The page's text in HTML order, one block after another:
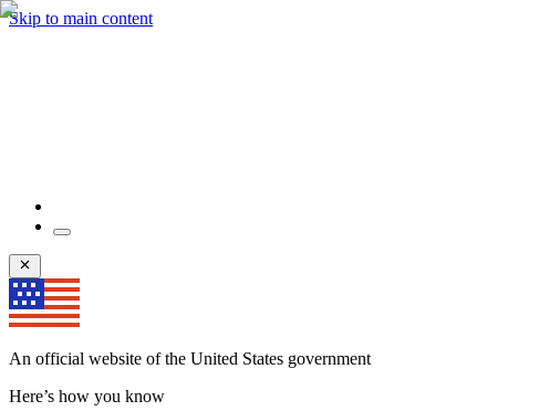
Skip to main content
An official website of the United States government
Here’s how you know